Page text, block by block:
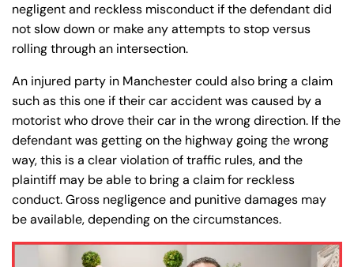
negligent and reckless misconduct if the defendant did
not slow down or make any attempts to stop versus
rolling through an intersection.
An injured party in Manchester could also bring a claim
such as this one if their car accident was caused by a
motorist who drove their car in the wrong direction. If the
defendant was getting on the highway going the wrong
way, this is a clear violation of traffic rules, and the
plaintiff may be able to bring a claim for reckless
conduct. Gross negligence and punitive damages may
be available, depending on the circumstances.
Farmington - Hours
Answering Service
24/7
Office Hours
Monday
8:30 AM – 5:00
PM
Tuesday
8:30 AM – 5:00
PM
Wednesday
PM
Enfield - Hours
Answering Service
24/7
Office Hours
Monday
8:30 AM – 5:00
PM
Tuesday
8:30 AM – 5:00
PM
Wednesday
PM